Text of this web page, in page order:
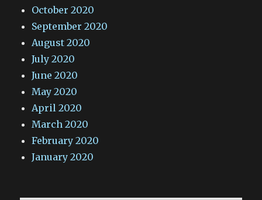
October 2020
September 2020
August 2020
July 2020
June 2020
May 2020
April 2020
March 2020
February 2020
January 2020